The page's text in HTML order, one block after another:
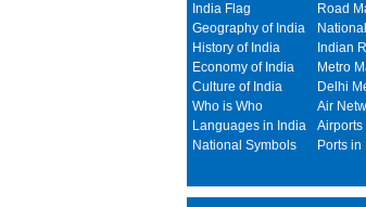
India Flag
Geography of India
History of India
Economy of India
Culture of India
Who is Who
Languages in India
National Symbols
Road
Indian
Metro
Delhi
Air
Airports
Ports in